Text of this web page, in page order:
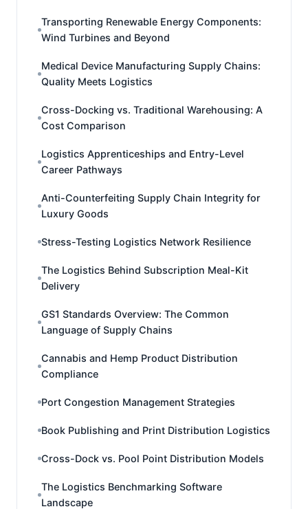
Transporting Renewable Energy Components:
Wind Turbines and Beyond
Medical Device Manufacturing Supply Chains:
Quality Meets Logistics
Cross-Docking vs. Traditional Warehousing: A
Cost Comparison
Logistics Apprenticeships and Entry-Level
Career Pathways
Anti-Counterfeiting Supply Chain Integrity for
Luxury Goods
Stress-Testing Logistics Network Resilience
The Logistics Behind Subscription Meal-Kit
Delivery
GS1 Standards Overview: The Common
Language of Supply Chains
Cannabis and Hemp Product Distribution
Compliance
Port Congestion Management Strategies
Book Publishing and Print Distribution Logistics
Cross-Dock vs. Pool Point Distribution Models
The Logistics Benchmarking Software
Landscape